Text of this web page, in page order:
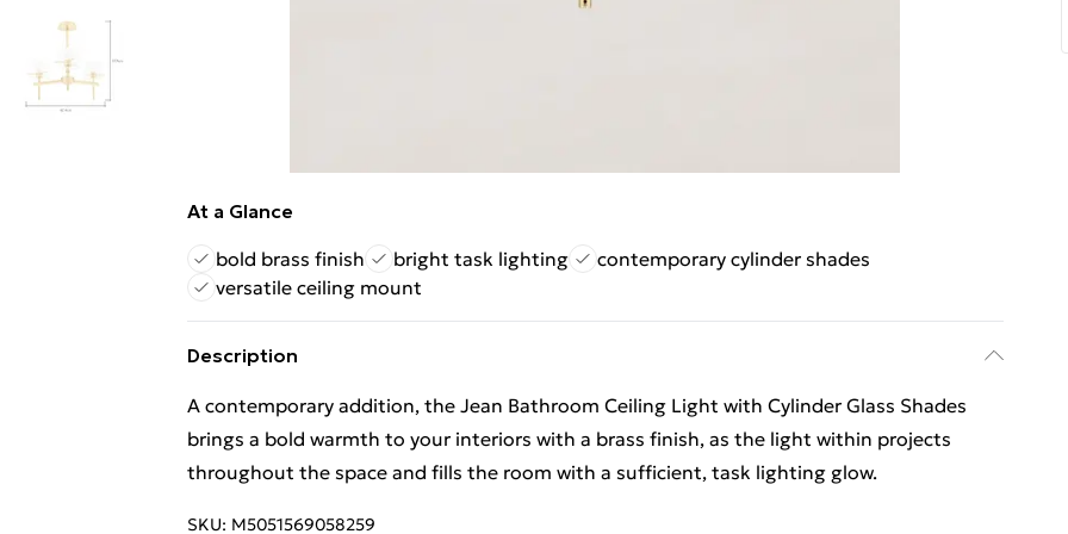
At a Glance
bold brass finish
bright task lighting
contemporary cylinder shades
versatile ceiling mount
Description
A contemporary addition, the Jean Bathroom Ceiling Light with Cylinder Glass Shades
brings a bold warmth to your interiors with a brass finish, as the light within projects
throughout the space and fills the room with a sufficient, task lighting glow.
SKU: M5051569058259